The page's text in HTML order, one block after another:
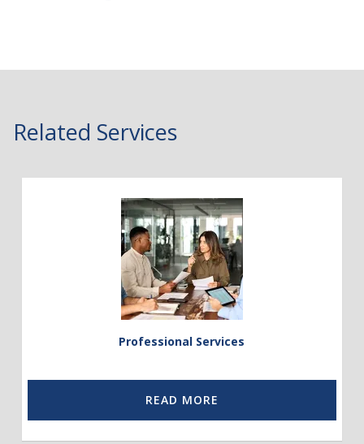
Related Services
to
Professional
Services
Professional Services
READ MORE